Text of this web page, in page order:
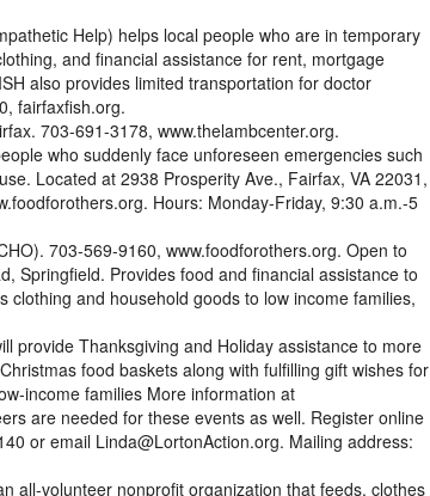
Help) helps local people who are in temporary
and financial assistance for rent, mortgage
also provides limited transportation for doctor
fairfaxfish.org.
703-691-3178, www.thelambcenter.org.
who suddenly face unforeseen emergencies such
Located at 2938 Prosperity Ave., Fairfax, VA 22031,
Hours: Monday-Friday, 9:30 a.m.-5
703-569-9160, www.foodforothers.org. Open to
Springfield. Provides food and financial assistance to
and household goods to low income families,
provide Thanksgiving and Holiday assistance to more
food baskets along with fulfilling gift wishes for
income families More information at
are needed for these events as well. Register online
or email Linda@LortonAction.org. Mailing address:
all-volunteer nonprofit organization that feeds, clothes